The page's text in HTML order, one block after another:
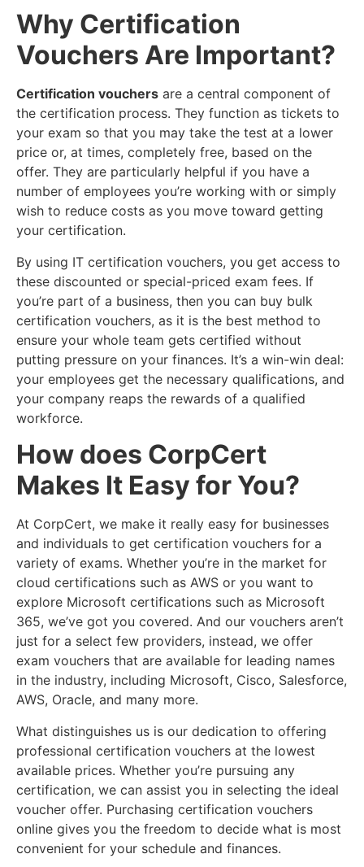
Why Certification
Vouchers Are Important?
Certification vouchers are a central component of
the certification process. They function as tickets to
your exam so that you may take the test at a lower
price or, at times, completely free, based on the
offer. They are particularly helpful if you have a
number of employees you’re working with or simply
wish to reduce costs as you move toward getting
your certification.
By using IT certification vouchers, you get access to
these discounted or special-priced exam fees. If
you’re part of a business, then you can buy bulk
certification vouchers, as it is the best method to
ensure your whole team gets certified without
putting pressure on your finances. It’s a win-win deal:
your employees get the necessary qualifications, and
your company reaps the rewards of a qualified
workforce.
How does CorpCert
Makes It Easy for You?
At CorpCert, we make it really easy for businesses
and individuals to get certification vouchers for a
variety of exams. Whether you’re in the market for
cloud certifications such as AWS or you want to
explore Microsoft certifications such as Microsoft
365, we’ve got you covered. And our vouchers aren’t
just for a select few providers, instead, we offer
exam vouchers that are available for leading names
in the industry, including Microsoft, Cisco, Salesforce,
AWS, Oracle, and many more.
What distinguishes us is our dedication to offering
professional certification vouchers at the lowest
available prices. Whether you’re pursuing any
certification, we can assist you in selecting the ideal
voucher offer. Purchasing certification vouchers
online gives you the freedom to decide what is most
convenient for your schedule and finances.